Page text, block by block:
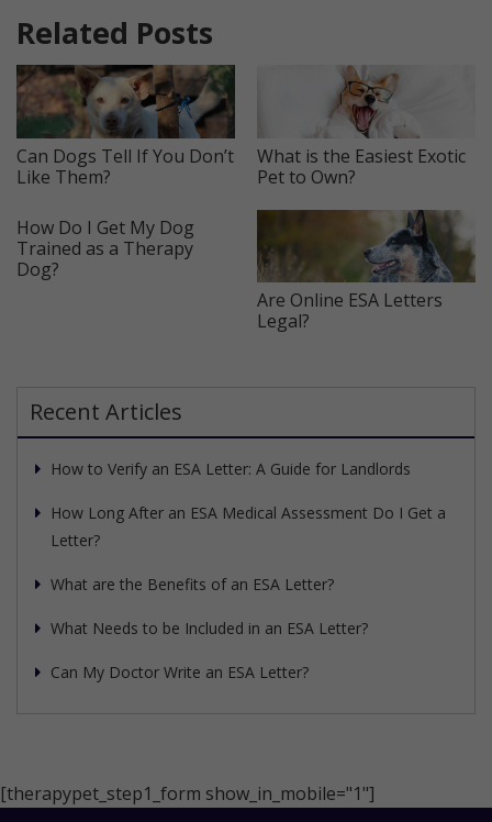
Related Posts
Can Dogs Tell If You Don’t
Like Them?
What is the Easiest Exotic
Pet to Own?
How Do I Get My Dog
Trained as a Therapy
Dog?
Are Online ESA Letters
Legal?
Recent Articles
How to Verify an ESA Letter: A Guide for Landlords
How Long After an ESA Medical Assessment Do I Get a
Letter?
What are the Benefits of an ESA Letter?
What Needs to be Included in an ESA Letter?
Can My Doctor Write an ESA Letter?
[therapypet_step1_form show_in_mobile="1"]